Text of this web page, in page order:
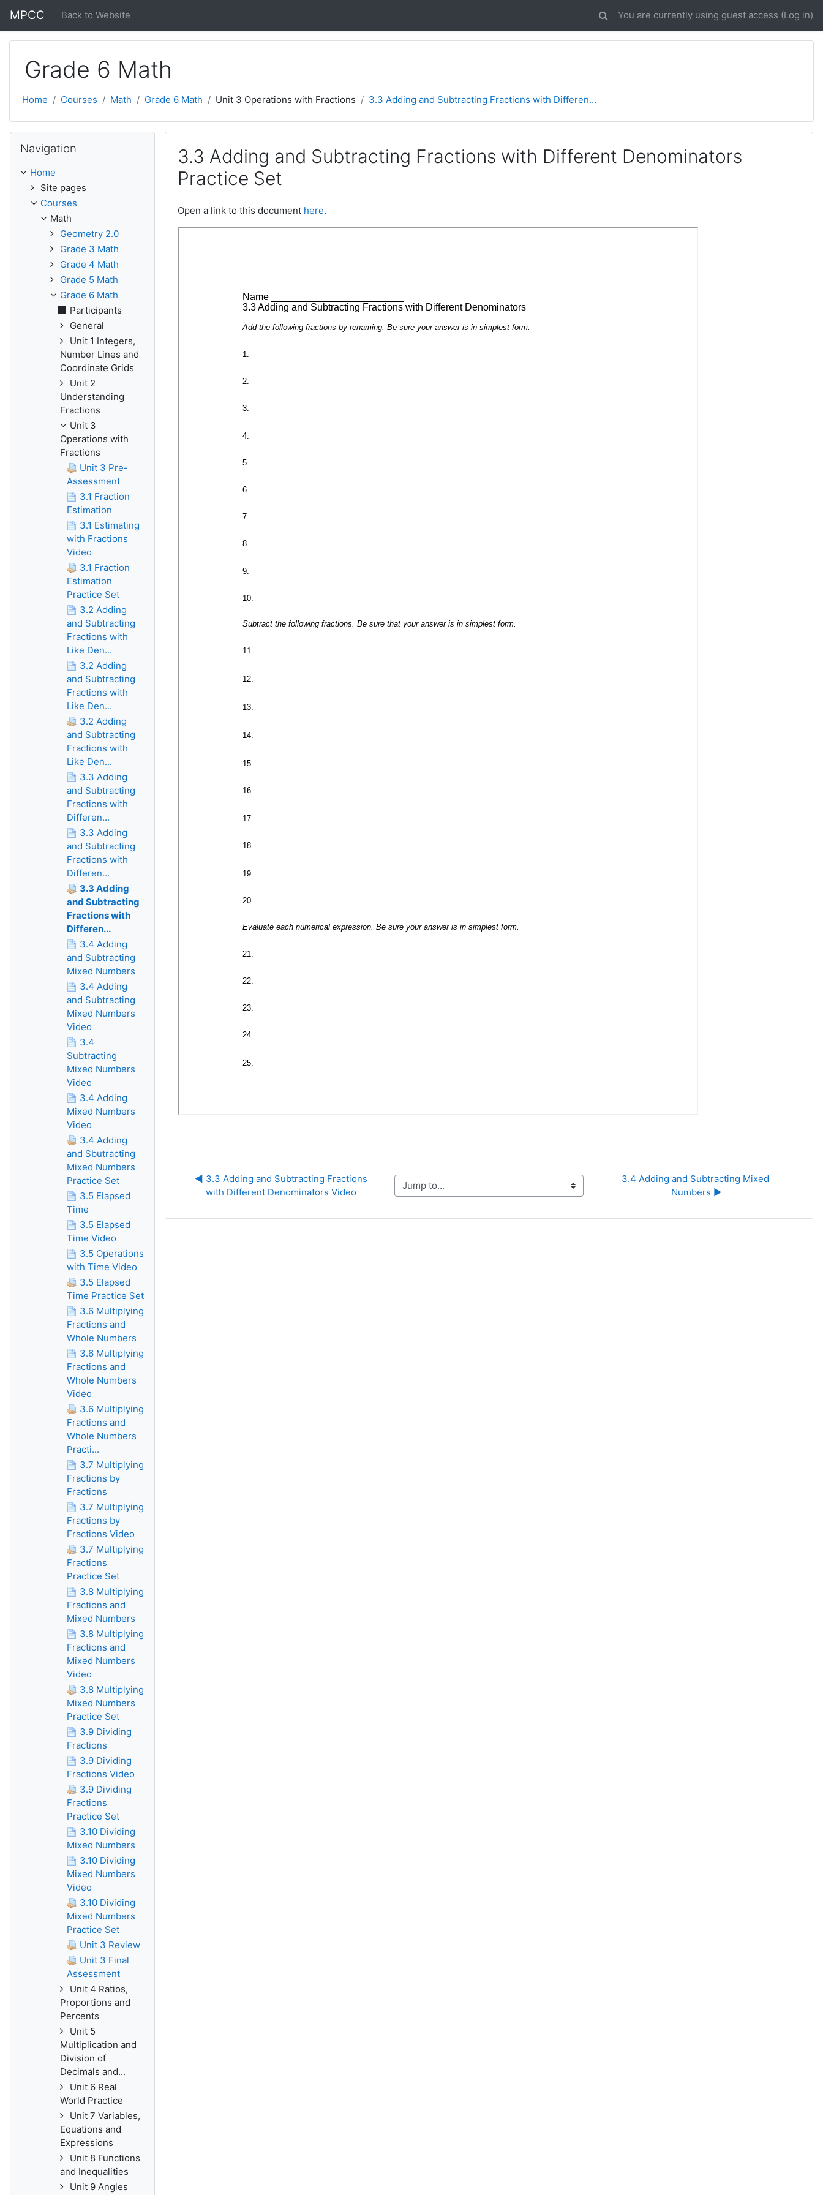
MPCC Back to Website You are currently using guest access (Log in)
Grade 6 Math
Home Courses Math Grade 6 Math Unit 3 Operations with Fractions 3.3 Adding and Subtracting Fractions with Differen...
3.3 Adding and Subtracting Fractions with Different Denominators
Practice Set
Open a link to this document here.
◀︎ 3.3 Adding and Subtracting Fractions
with Different Denominators Video
Jump to...
3.4 Adding and Subtracting Mixed
Numbers ▶︎
Navigation
Home
Site pages
Courses
Math
Geometry 2.0
Grade 3 Math
Grade 4 Math
Grade 5 Math
Grade 6 Math
Participants
General
Unit 1 Integers,
Number Lines and
Coordinate Grids
Unit 2
Understanding
Fractions
Unit 3
Operations with
Fractions
Unit 3 Pre-
Assessment
3.1 Fraction
Estimation
3.1 Estimating
with Fractions
Video
3.1 Fraction
Estimation
Practice Set
3.2 Adding
and Subtracting
Fractions with
Like Den...
3.2 Adding
and Subtracting
Fractions with
Like Den...
3.2 Adding
and Subtracting
Fractions with
Like Den...
3.3 Adding
and Subtracting
Fractions with
Differen...
3.3 Adding
and Subtracting
Fractions with
Differen...
3.3 Adding
and Subtracting
Fractions with
Differen...
3.4 Adding
and Subtracting
Mixed Numbers
3.4 Adding
and Subtracting
Mixed Numbers
Video
3.4
Subtracting
Mixed Numbers
Video
3.4 Adding
Mixed Numbers
Video
3.4 Adding
and Sbutracting
Mixed Numbers
Practice Set
3.5 Elapsed
Time
3.5 Elapsed
Time Video
3.5 Operations
with Time Video
3.5 Elapsed
Time Practice Set
3.6 Multiplying
Fractions and
Whole Numbers
3.6 Multiplying
Fractions and
Whole Numbers
Video
3.6 Multiplying
Fractions and
Whole Numbers
Practi...
3.7 Multiplying
Fractions by
Fractions
3.7 Multiplying
Fractions by
Fractions Video
3.7 Multiplying
Fractions
Practice Set
3.8 Multiplying
Fractions and
Mixed Numbers
3.8 Multiplying
Fractions and
Mixed Numbers
Video
3.8 Multiplying
Mixed Numbers
Practice Set
3.9 Dividing
Fractions
3.9 Dividing
Fractions Video
3.9 Dividing
Fractions
Practice Set
3.10 Dividing
Mixed Numbers
3.10 Dividing
Mixed Numbers
Video
3.10 Dividing
Mixed Numbers
Practice Set
Unit 3 Review
Unit 3 Final
Assessment
Unit 4 Ratios,
Proportions and
Percents
Unit 5
Multiplication and
Division of
Decimals and...
Unit 6 Real
World Practice
Unit 7 Variables,
Equations and
Expressions
Unit 8 Functions
and Inequalities
Unit 9 Angles